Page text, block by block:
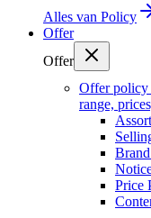
Alles van Policy
Offer
Offer
Offer policy
range,
Price